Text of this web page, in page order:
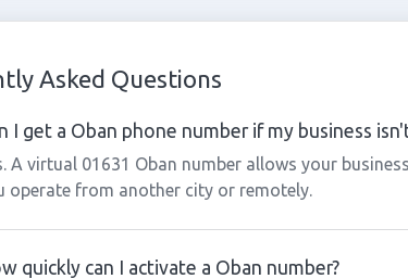
Asked Questions
I get a Oban phone number if my business
A virtual 01631 Oban number allows your
operate from another city or remotely.
quickly can I activate a Oban number?